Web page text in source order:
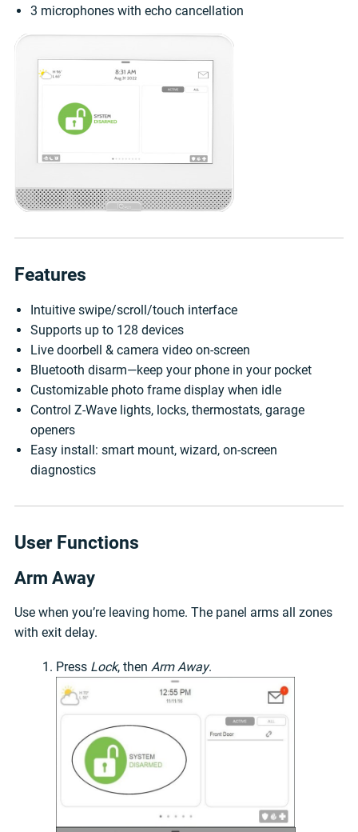
3 microphones with echo cancellation
Features
Intuitive swipe/scroll/touch interface
Supports up to 128 devices
Live doorbell & camera video on-screen
Bluetooth disarm—keep your phone in your pocket
Customizable photo frame display when idle
Control Z-Wave lights, locks, thermostats, garage
openers
Easy install: smart mount, wizard, on-screen
diagnostics
User Functions
Arm Away
Use when you’re leaving home. The panel arms all zones
with exit delay.
Press Lock, then Arm Away.